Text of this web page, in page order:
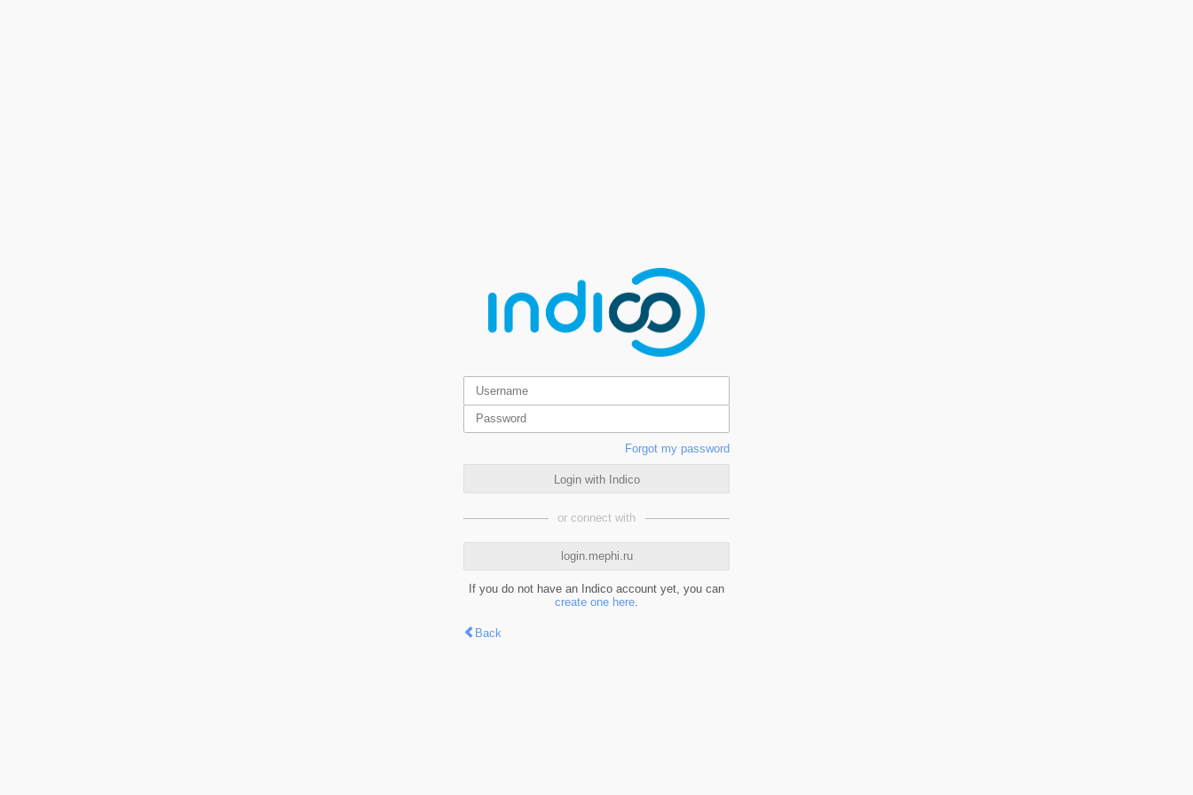
Forgot my password
Login with Indico
or connect with
login.mephi.ru
If you do not have an Indico account yet, you can
create one here.
Back